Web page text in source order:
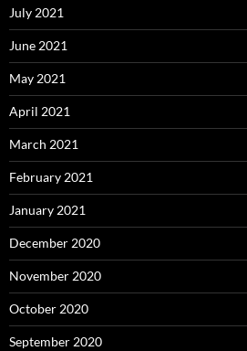
July 2021
June 2021
May 2021
April 2021
March 2021
February 2021
January 2021
December 2020
November 2020
October 2020
September 2020